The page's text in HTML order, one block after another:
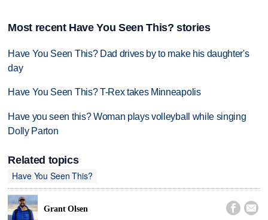
Most recent Have You Seen This? stories
Have You Seen This? Dad drives by to make his daughter's
day
Have You Seen This? T-Rex takes Minneapolis
Have you seen this? Woman plays volleyball while singing
Dolly Parton
Related topics
Have You Seen This?
Grant Olsen  